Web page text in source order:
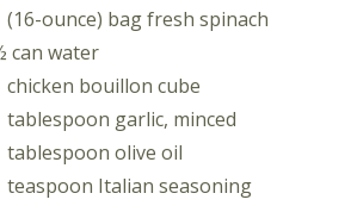
(16-ounce) bag fresh spinach
can water
chicken bouillon cube
tablespoon garlic, minced
tablespoon olive oil
teaspoon Italian seasoning